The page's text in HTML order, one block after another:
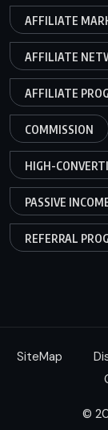
AFFILIATE
AFFILIATE
AFFILIATE
COMMISSION
HIGH-
PASSIVE
REFERRAL
SiteMap
©